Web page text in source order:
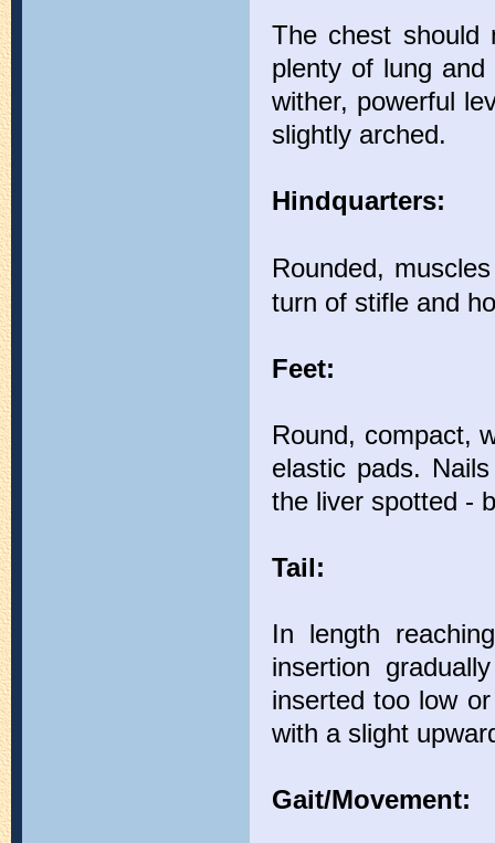
The chest should
plenty of lung
wither, powerful
slightly arched.
Hindquarters:
Rounded,
turn of stifle and
Feet:
Round, compact,
elastic pads.
the liver spotted -
Tail:
In length
insertion
inserted too low
with a slight
Gait/Movement: